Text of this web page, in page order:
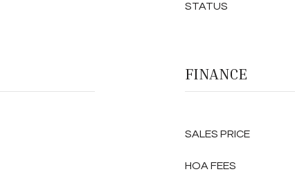
STATUS
FINANCE
SALES PRICE
HOA FEES